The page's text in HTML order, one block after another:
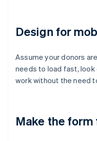
Design for
Assume your donors
needs to load fast, look
work without the need
Make the form